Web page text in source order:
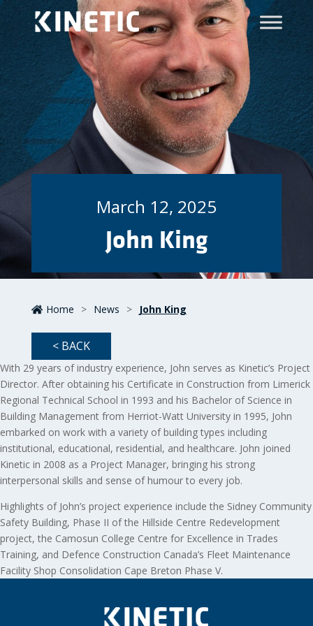
March 12, 2025
John King
Home > News > John King
< BACK
With 29 years of industry experience, John serves as Kinetic’s Project
Director. After obtaining his Certificate in Construction from Limerick
Regional Technical School in 1993 and his Bachelor of Science in
Building Management from Herriot-Watt University in 1995, John
embarked on work with a variety of building types including
institutional, educational, residential, and healthcare. John joined
Kinetic in 2008 as a Project Manager, bringing his strong
interpersonal skills and sense of humour to every job.
Highlights of John’s project experience include the Sidney Community
Safety Building, Phase II of the Hillside Centre Redevelopment
project, the Camosun College Centre for Excellence in Trades
Training, and Defence Construction Canada’s Fleet Maintenance
Facility Shop Consolidation Cape Breton Phase V.